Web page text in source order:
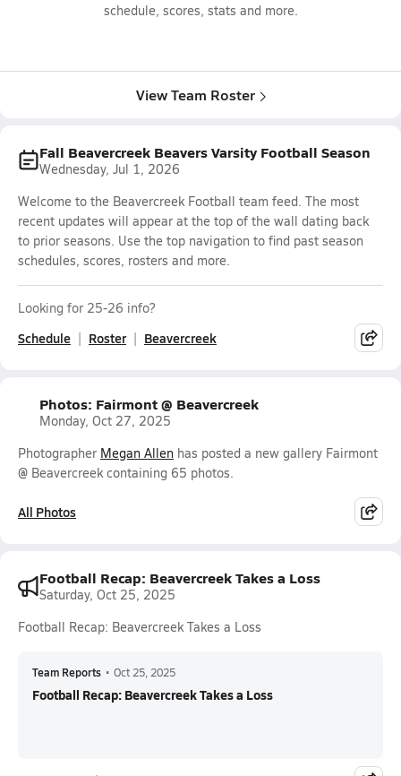
schedule, scores, stats and more.
View Team Roster
Fall Beavercreek Beavers Varsity Football Season
Wednesday, Jul 1, 2026
Welcome to the Beavercreek Football team feed. The most
recent updates will appear at the top of the wall dating back
to prior seasons. Use the top navigation to find past season
schedules, scores, rosters and more.
Looking for 25-26 info?
Schedule Roster Beavercreek
Photos: Fairmont @ Beavercreek
Monday, Oct 27, 2025
Photographer Megan Allen has posted a new gallery Fairmont
@ Beavercreek containing 65 photos.
All Photos
Football Recap: Beavercreek Takes a Loss
Saturday, Oct 25, 2025
Football Recap: Beavercreek Takes a Loss
Team Reports • Oct 25, 2025
Football Recap: Beavercreek Takes a Loss